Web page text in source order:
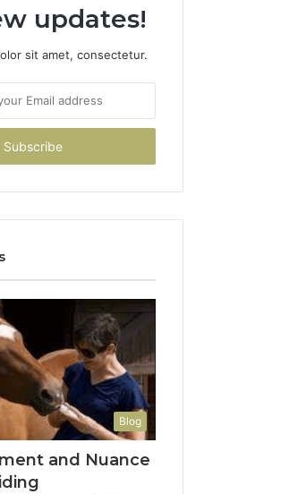
updates!
sit amet, consectetur.
Blog
and Nuance